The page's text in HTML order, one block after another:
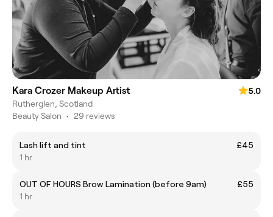
Kara Crozer Makeup Artist
5.0
Rutherglen, Scotland
Beauty Salon • 29 reviews
Lash lift and tint
£45
1 hr
OUT OF HOURS Brow Lamination (before 9am)
£55
1 hr